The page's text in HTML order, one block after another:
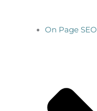
On Page SEO